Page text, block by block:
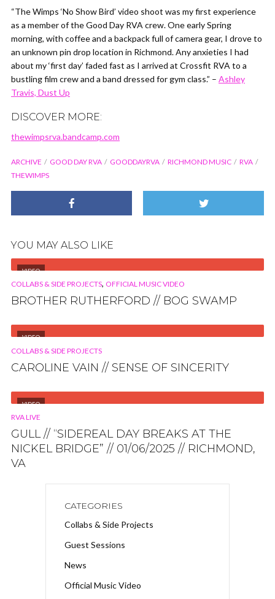
“The Wimps ‘No Show Bird’ video shoot was my first experience
as a member of the Good Day RVA crew. One early Spring
morning, with coffee and a backpack full of camera gear, I drove to
an unknown pin drop location in Richmond. Any anxieties I had
about my ‘first day’ faded fast as I arrived at Crossfit RVA to a
bustling film crew and a band dressed for gym class.” – Ashley
Travis, Dust Up
DISCOVER MORE:
thewimpsrva.bandcamp.com
ARCHIVE GOOD DAY RVA GOODDAYRVA RICHMOND MUSIC
RVA
THEWIMPS
YOU MAY ALSO LIKE
VIDEO
COLLABS & SIDE PROJECTS, OFFICIAL MUSIC VIDEO
BROTHER RUTHERFORD // BOG SWAMP
VIDEO
COLLABS & SIDE PROJECTS
CAROLINE VAIN // SENSE OF SINCERITY
VIDEO
RVA LIVE
GULL // “SIDEREAL DAY BREAKS AT THE
NICKEL BRIDGE” // 01/06/2025 // RICHMOND,
VA
CATEGORIES
Collabs & Side Projects
Guest Sessions
News
Official Music Video